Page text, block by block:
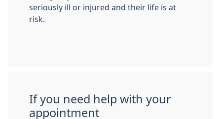
seriously ill or injured and their life is at
risk.
If you need help with your
appointment